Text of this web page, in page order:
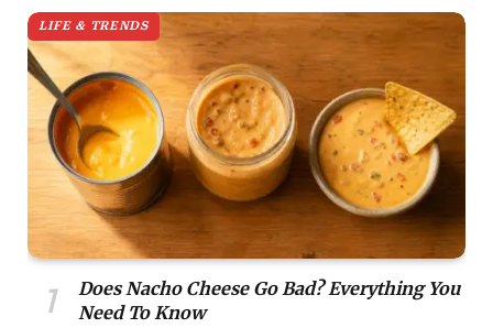
LIFE & TRENDS
Does Nacho Cheese Go Bad? Everything You
Need To Know